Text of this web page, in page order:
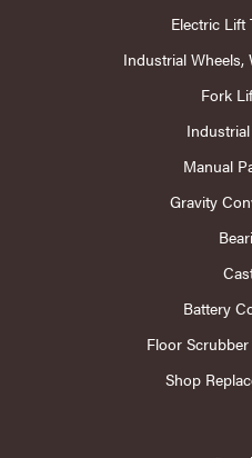
Electric Lift
Industrial Wheels,
Fork
Manual
Gravity
Battery
Floor
Shop